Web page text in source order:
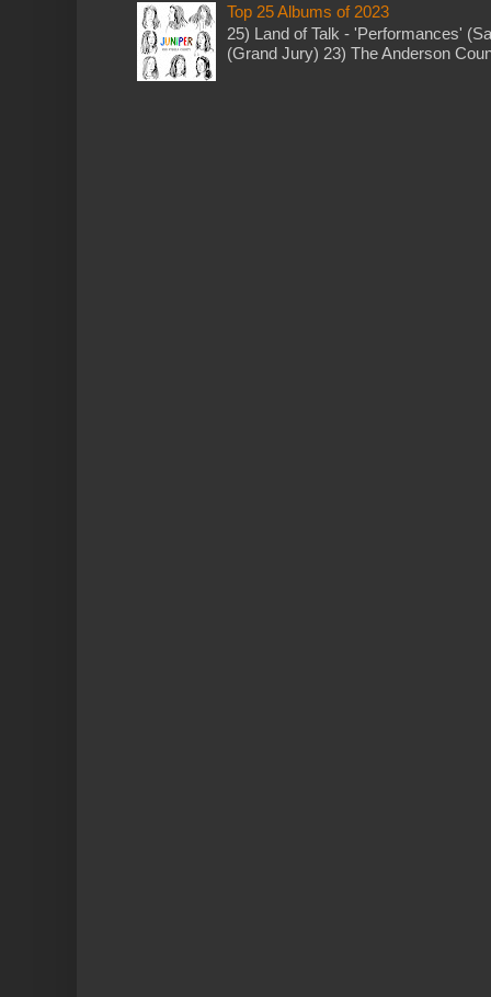
Top 25 Albums of 2023
25) Land of Talk - 'Performances'
(Grand Jury) 23) The Anderson